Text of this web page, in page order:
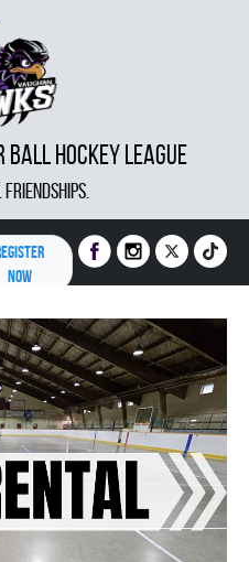
HOCKEY LEAGUE
NOW